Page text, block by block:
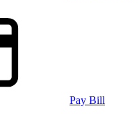
Pay Bill